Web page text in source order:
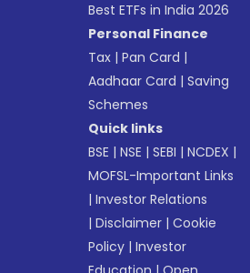
Best ETFs in India 2026
Personal Finance
Tax |Pan Card |
Aadhaar Card |Saving
Schemes
Quick links
BSE |NSE |SEBI |NCDEX |
MOFSL-Important Links
|Investor Relations
|Disclaimer |Cookie
Policy |Investor